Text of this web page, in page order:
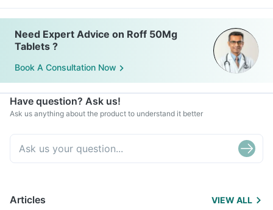
Need Expert Advice on Roff 50Mg
Tablets ?
Book A Consultation Now
Have question? Ask us!
Ask us anything about the product to understand it better
Articles VIEW ALL